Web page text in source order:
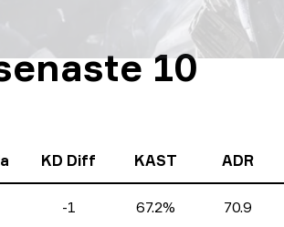
10
KD Diff KAST ADR
-1 67.2% 70.9